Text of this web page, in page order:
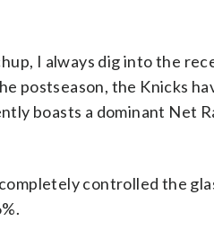
I always dig into the
postseason, the Knicks
boasts a dominant Net
controlled the